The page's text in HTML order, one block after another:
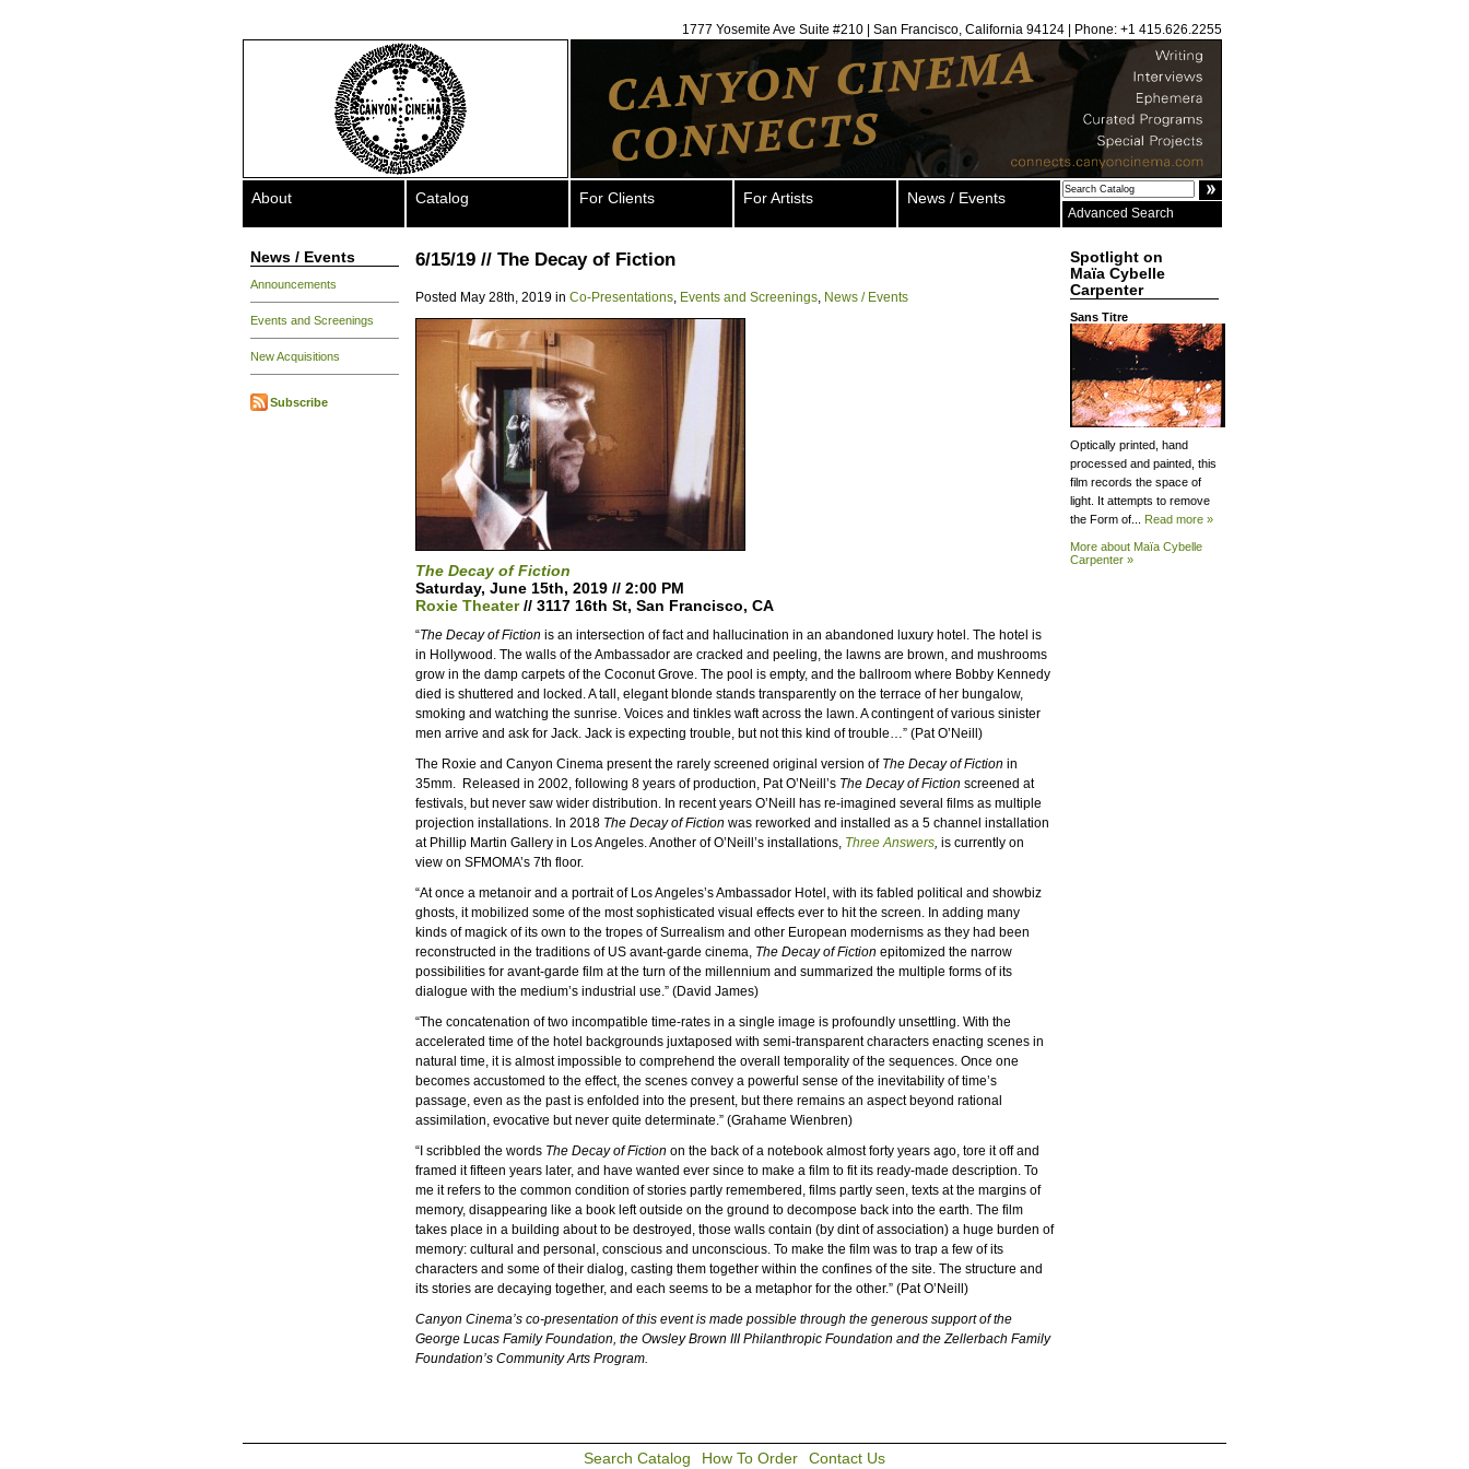
1777 Yosemite Ave Suite #210 | San Francisco, California 94124 | Phone: +1 415.626.2255
About Catalog For Clients For Artists News / Events
Advanced Search
News / Events
Announcements
Events and Screenings
New Acquisitions
Subscribe
6/15/19 // The Decay of Fiction
Posted May 28th, 2019 in Co-Presentations, Events and Screenings, News / Events
The Decay of Fiction
Saturday, June 15th, 2019 // 2:00 PM
Roxie Theater// 3117 16th St, San Francisco, CA
“The Decay of Fiction is an intersection of fact and hallucination in an abandoned luxury hotel. The hotel is
in Hollywood. The walls of the Ambassador are cracked and peeling, the lawns are brown, and mushrooms
grow in the damp carpets of the Coconut Grove. The pool is empty, and the ballroom where Bobby Kennedy
died is shuttered and locked. A tall, elegant blonde stands transparently on the terrace of her bungalow,
smoking and watching the sunrise. Voices and tinkles waft across the lawn. A contingent of various sinister
men arrive and ask for Jack. Jack is expecting trouble, but not this kind of trouble…” (Pat O’Neill)
The Roxie and Canyon Cinema present the rarely screened original version of The Decay of Fiction in
35mm. Released in 2002, following 8 years of production, Pat O’Neill’s The Decay of Fiction screened at
festivals, but never saw wider distribution. In recent years O’Neill has re-imagined several films as multiple
projection installations. In 2018 The Decay of Fiction was reworked and installed as a 5 channel installation
at Phillip Martin Gallery in Los Angeles. Another of O’Neill’s installations, Three Answers, is currently on
view on SFMOMA’s 7th floor.
“At once a metanoir and a portrait of Los Angeles’s Ambassador Hotel, with its fabled political and showbiz
ghosts, it mobilized some of the most sophisticated visual effects ever to hit the screen. In adding many
kinds of magick of its own to the tropes of Surrealism and other European modernisms as they had been
reconstructed in the traditions of US avant-garde cinema, The Decay of Fiction epitomized the narrow
possibilities for avant-garde film at the turn of the millennium and summarized the multiple forms of its
dialogue with the medium’s industrial use.” (David James)
“The concatenation of two incompatible time-rates in a single image is profoundly unsettling. With the
accelerated time of the hotel backgrounds juxtaposed with semi-transparent characters enacting scenes in
natural time, it is almost impossible to comprehend the overall temporality of the sequences. Once one
becomes accustomed to the effect, the scenes convey a powerful sense of the inevitability of time’s
passage, even as the past is enfolded into the present, but there remains an aspect beyond rational
assimilation, evocative but never quite determinate.” (Grahame Wienbren)
“I scribbled the words The Decay of Fiction on the back of a notebook almost forty years ago, tore it off and
framed it fifteen years later, and have wanted ever since to make a film to fit its ready-made description. To
me it refers to the common condition of stories partly remembered, films partly seen, texts at the margins of
memory, disappearing like a book left outside on the ground to decompose back into the earth. The film
takes place in a building about to be destroyed, those walls contain (by dint of association) a huge burden of
memory: cultural and personal, conscious and unconscious. To make the film was to trap a few of its
characters and some of their dialog, casting them together within the confines of the site. The structure and
its stories are decaying together, and each seems to be a metaphor for the other.” (Pat O’Neill)
Canyon Cinema’s co-presentation of this event is made possible through the generous support of the
George Lucas Family Foundation, the Owsley Brown III Philanthropic Foundation and the Zellerbach Family
Foundation’s Community Arts Program.
Spotlight on
Maïa Cybelle
Carpenter
Sans Titre
Optically printed, hand
processed and painted, this
film records the space of
light. It attempts to remove
the Form of... Read more »
More about Maïa Cybelle
Carpenter »
Search Catalog How To Order Contact Us